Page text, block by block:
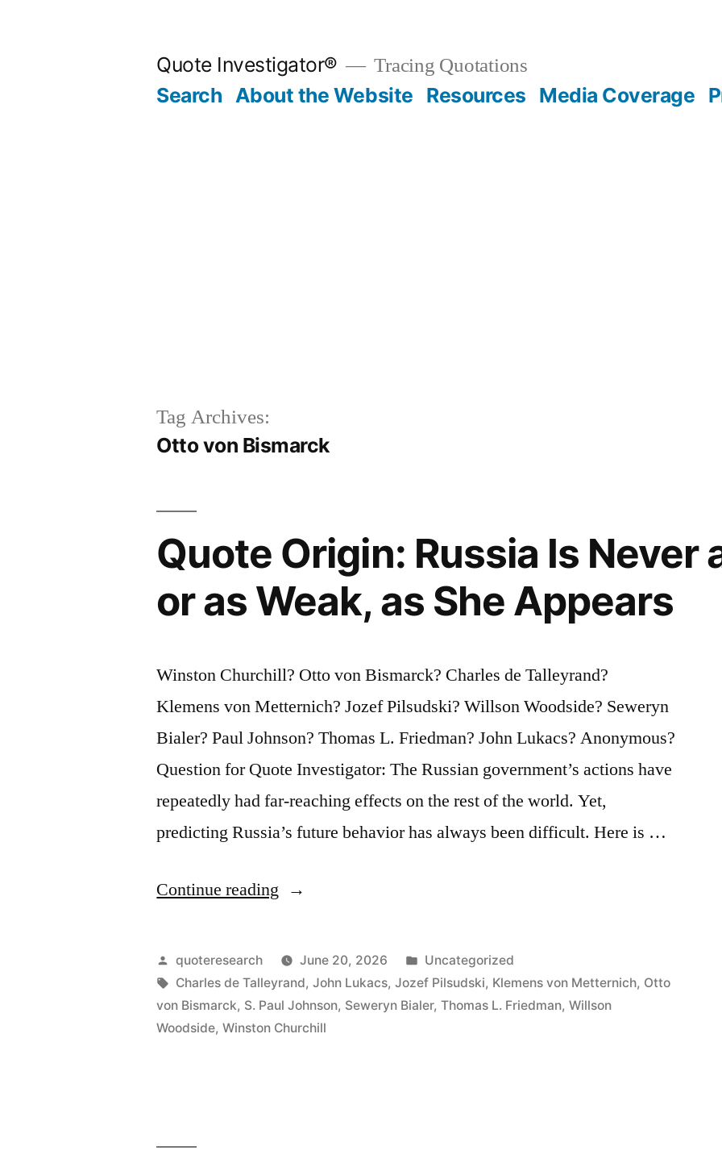
Quote Investigator® Tracing Quotations
Search About the Website Resources Media Coverage
Tag Archives:
Otto von Bismarck
Quote Origin: Russia Is Never
or as Weak, as She Appears
Winston Churchill? Otto von Bismarck? Charles de Talleyrand?
Klemens von Metternich? Jozef Pilsudski? Willson Woodside? Seweryn
Bialer? Paul Johnson? Thomas L. Friedman? John Lukacs? Anonymous?
Question for Quote Investigator: The Russian government’s actions have
repeatedly had far‑reaching effects on the rest of the world. Yet,
predicting Russia’s future behavior has always been difficult. Here is …
Continue reading “Quote
Russia
Is
Never
Posted
by
quoteresearch June 20, 2026
Posted
in
Uncategorized
Tags:
Charles de Talleyrand,John Lukacs,Jozef Pilsudski, Klemens von Metternich, Otto
von Bismarck, S. Paul Johnson, Seweryn Bialer,Thomas L. Friedman,Willson
Woodside,Winston Churchill